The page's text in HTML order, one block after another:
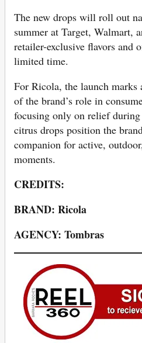
The new drops will roll out
summer at Target, Walmart,
retailer-exclusive flavors and
limited time.
For Ricola, the launch marks
of the brand’s role in
focusing only on relief during
citrus drops position the
companion for active,
moments.
CREDITS:
BRAND: Ricola
AGENCY: Tombras